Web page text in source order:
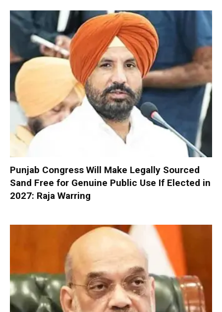
Punjab Congress Will Make Legally Sourced
Sand Free for Genuine Public Use If Elected in
2027: Raja Warring